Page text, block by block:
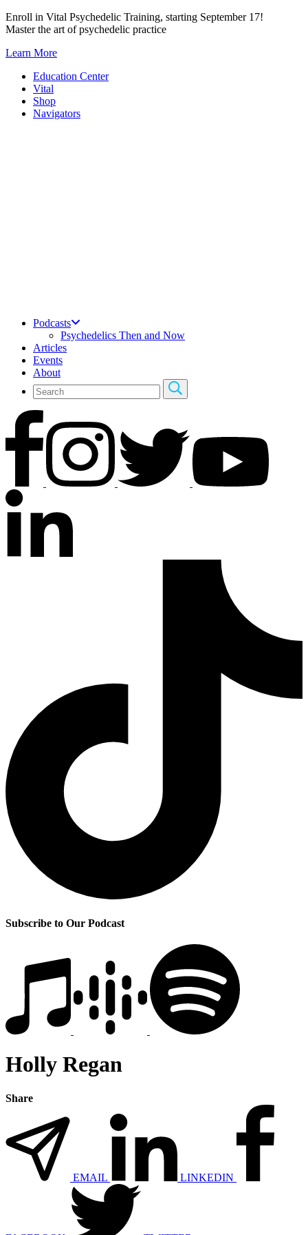
Skip
to
Enroll in Vital Psychedelic Training, starting September 17!
Master the art of psychedelic practice
Learn More
Education Center
Vital
Shop
Navigators
Podcasts
Psychedelics Then and Now
Articles
Events
About
Subscribe to Our Podcast
Holly Regan
Share
EMAIL LINKEDIN